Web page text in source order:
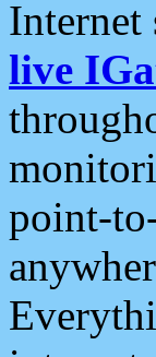
Internet
live
point-